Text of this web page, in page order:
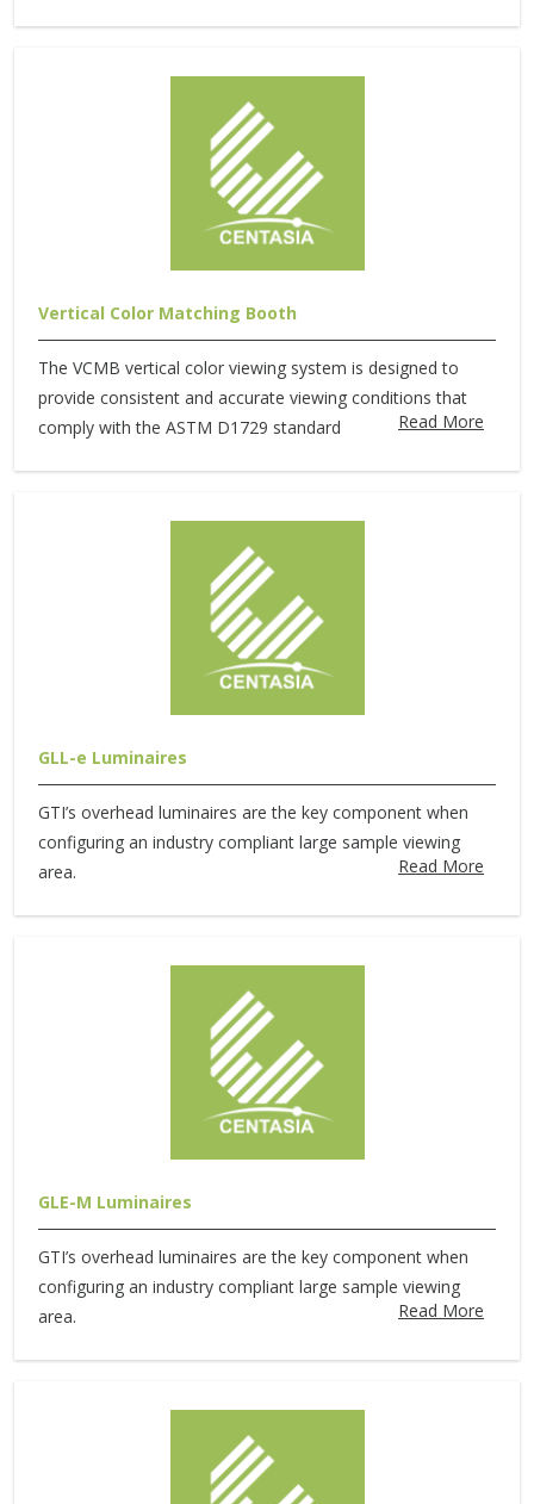
Vertical Color Matching Booth
The VCMB vertical color viewing system is designed to
provide consistent and accurate viewing conditions that
comply with the ASTM D1729 standard
Read More
GLL-e Luminaires
GTI’s overhead luminaires are the key component when
configuring an industry compliant large sample viewing
area.
Read More
GLE-M Luminaires
GTI’s overhead luminaires are the key component when
configuring an industry compliant large sample viewing
area.
Read More